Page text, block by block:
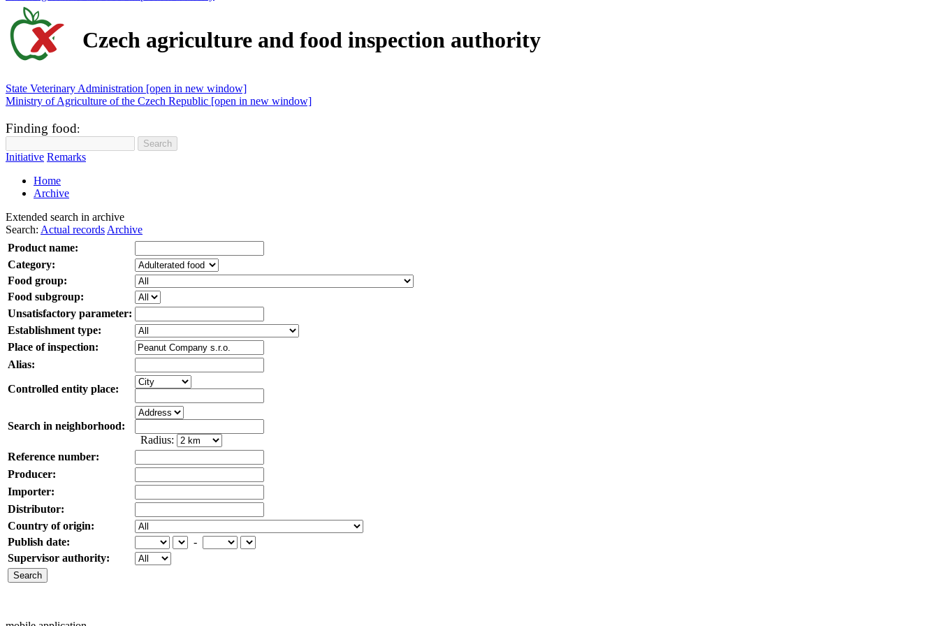
Czech agriculture and food inspection authority
State Veterinary Administration [open in new window]
Ministry of Agriculture of the Czech Republic [open in new window]
Finding food:
Initiative Remarks
Home
Archive
Extended search in archive
Search: Actual records Archive
Product name:
Category:
Food group:
Food subgroup:
Unsatisfactory parameter:
Establishment type:
Place of inspection:
Alias:
Controlled entity place:
Search in neighborhood:
Radius:
Reference number:
Producer:
Importer:
Distributor:
Country of origin:
Publish date:
-
Supervisor authority: